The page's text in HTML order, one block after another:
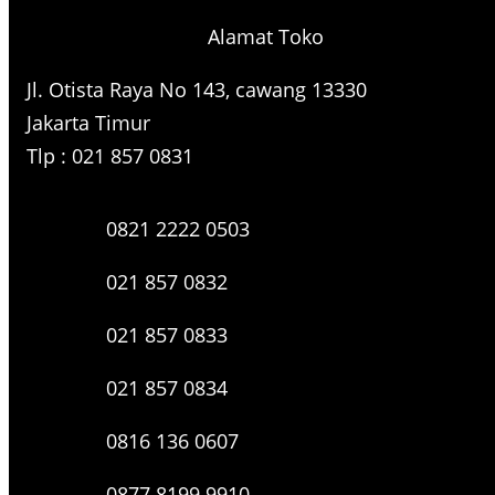
Alamat Toko
Jl. Otista Raya No 143, cawang 13330
Jakarta Timur
Tlp : 021 857 0831
0821 2222 0503
021 857 0832
021 857 0833
021 857 0834
0816 136 0607